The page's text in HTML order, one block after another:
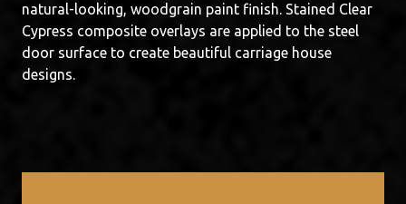
natural-looking, woodgrain paint finish. Stained Clear
Cypress composite overlays are applied to the steel
door surface to create beautiful carriage house
designs.